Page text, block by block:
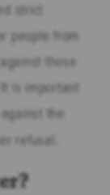
strict
people from
those
is important
against the
refusal.